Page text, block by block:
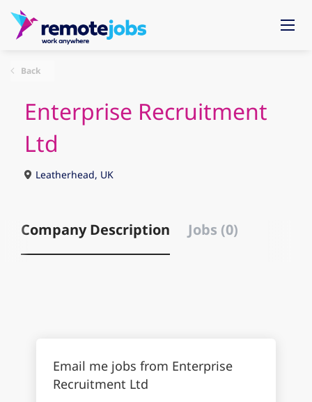
Back
Enterprise Recruitment
Ltd
Leatherhead, UK
Company Description Jobs (0)
Email me jobs from Enterprise
Recruitment Ltd